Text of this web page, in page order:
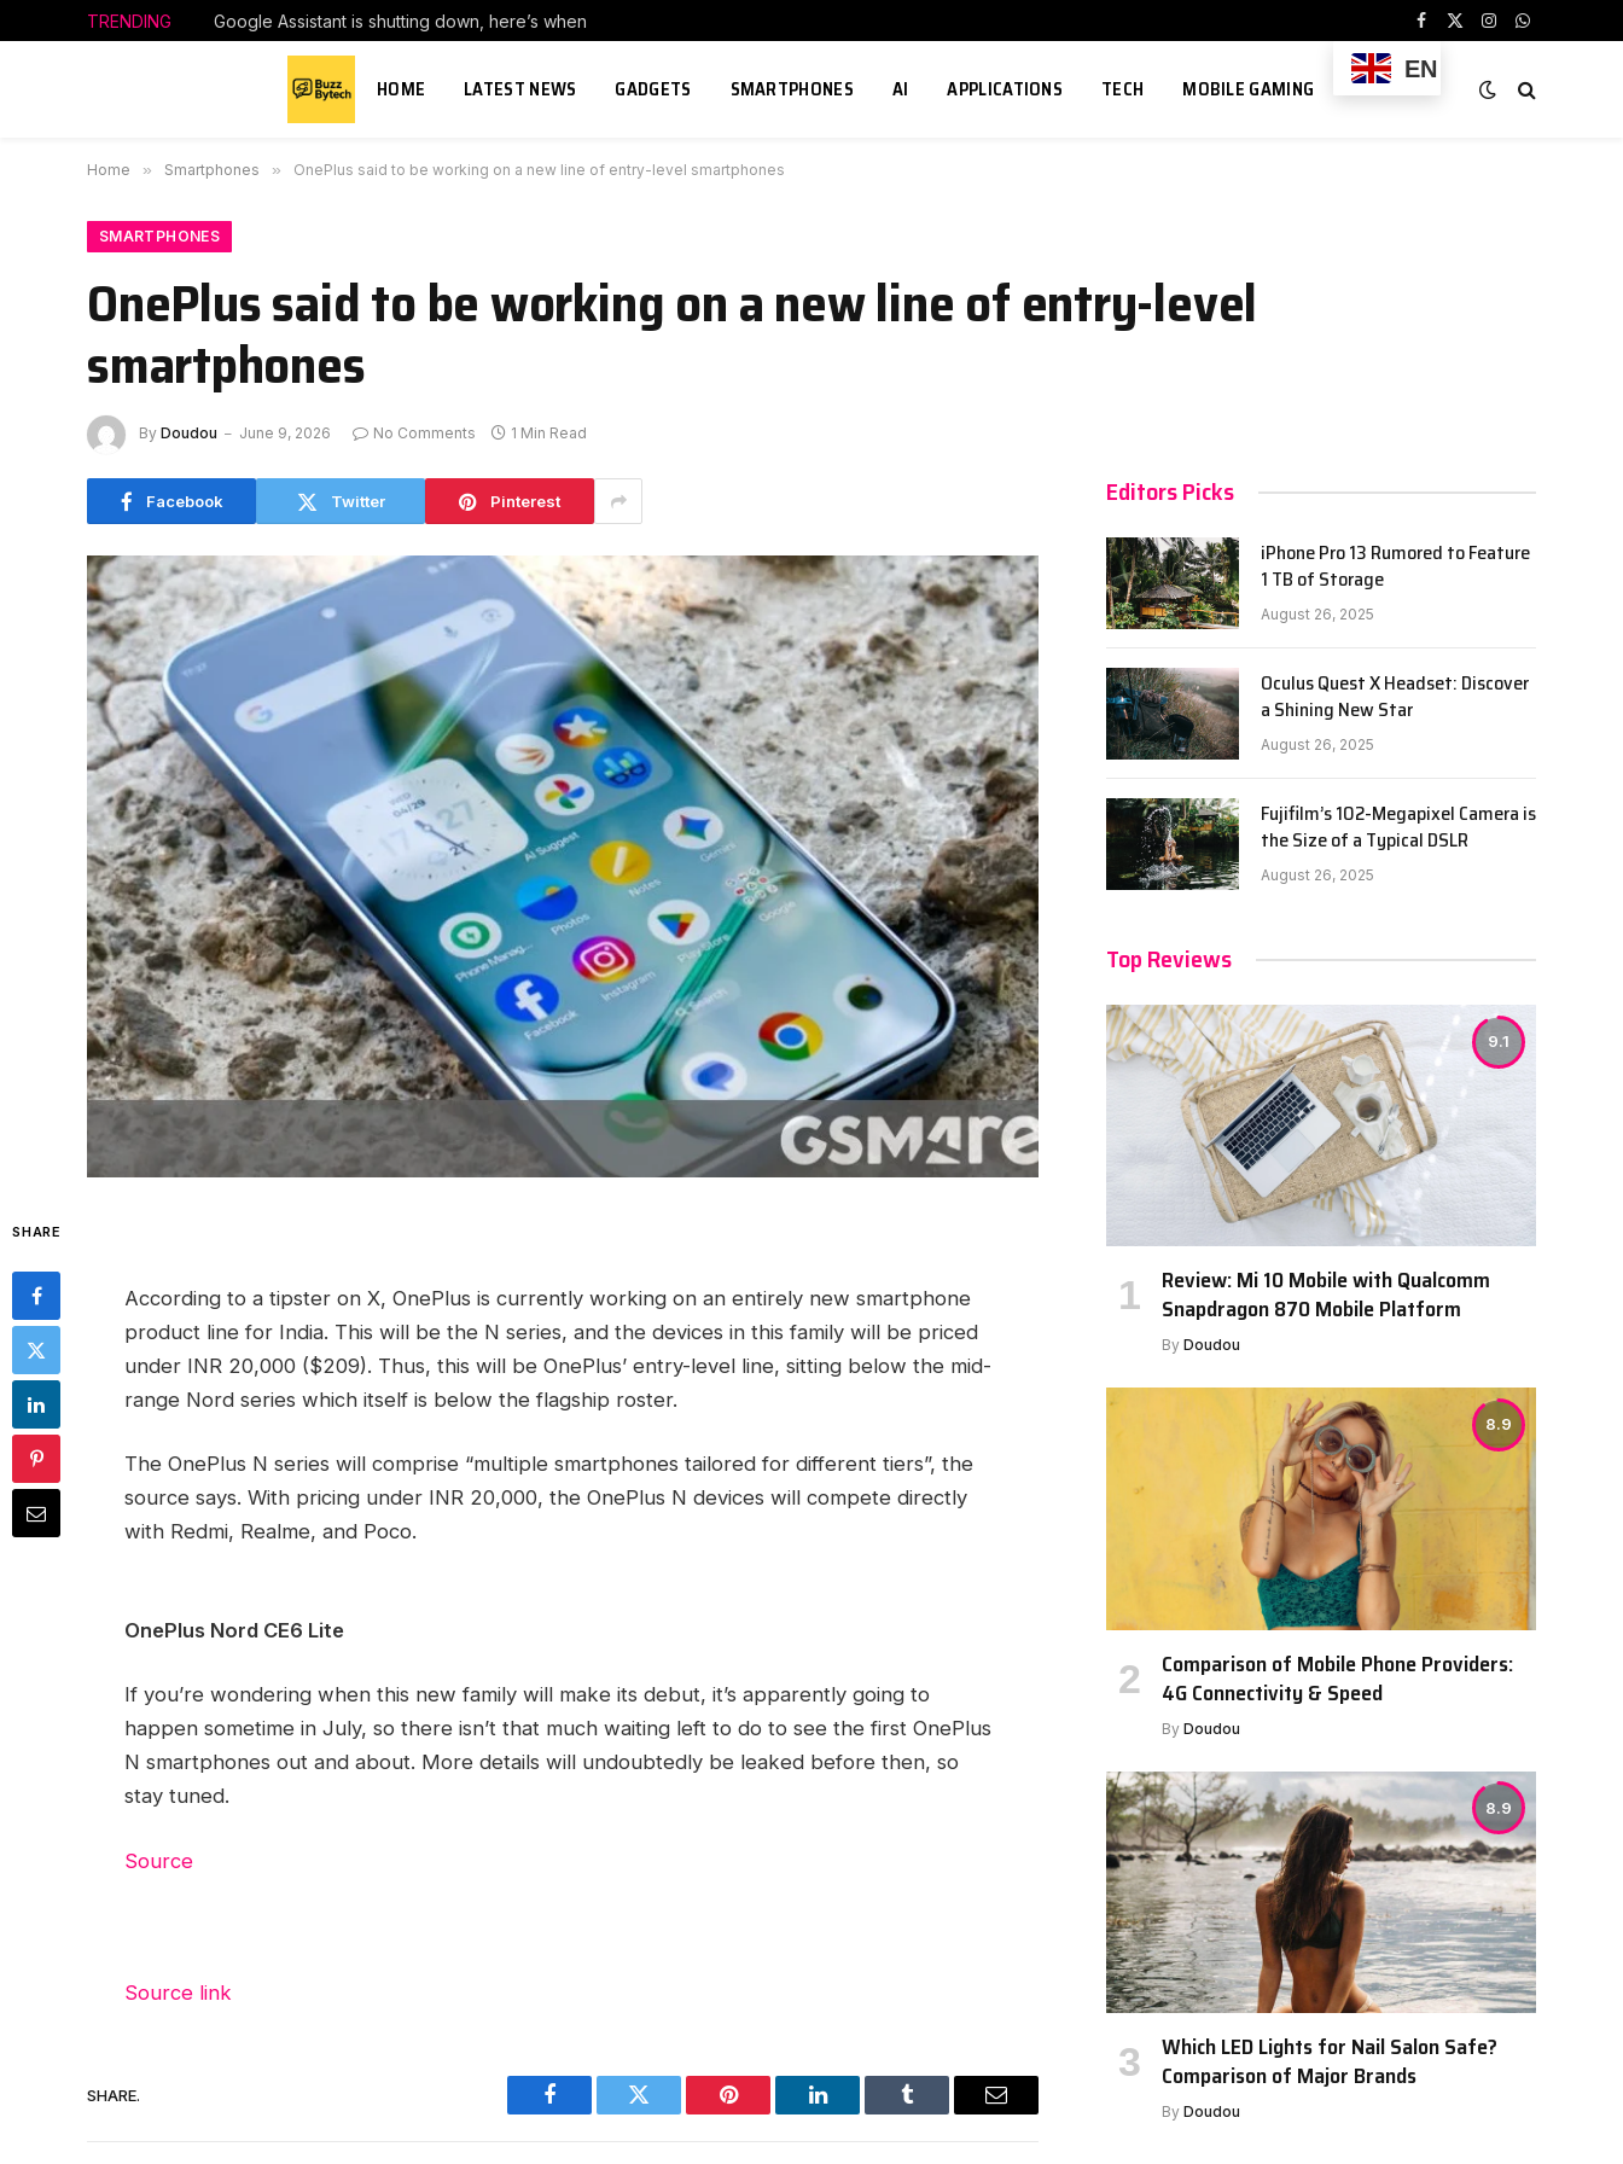
TRENDING Google Assistant is shutting down, here’s when
Facebook
X
InstagramWhatsApp
HOME LATEST NEWS GADGETS SMARTPHONES AI APPLICATIONS TECH MOBILE GAMING
EN
Home » Smartphones » OnePlus said to be working on a new line of entry-level smartphones
SMARTPHONES
OnePlus said to be working on a new line of entry-level
smartphones
By Doudou June 9, 2026 No Comments 1 Min Read
Facebook Twitter Pinterest
SHARE
According to a tipster on X, OnePlus is currently working on an entirely new smartphone
product line for India. This will be the N series, and the devices in this family will be priced
under INR 20,000 ($209). Thus, this will be OnePlus’ entry-level line, sitting below the mid-
range Nord series which itself is below the flagship roster.
The OnePlus N series will comprise “multiple smartphones tailored for different tiers”, the
source says. With pricing under INR 20,000, the OnePlus N devices will compete directly
with Redmi, Realme, and Poco.
OnePlus Nord CE6 Lite
If you’re wondering when this new family will make its debut, it’s apparently going to
happen sometime in July, so there isn’t that much waiting left to do to see the first OnePlus
N smartphones out and about. More details will undoubtedly be leaked before then, so
stay tuned.
Source
Source link
SHARE.
Facebook Twitter Pinterest LinkedIn Tumblr Email
Editors Picks
iPhone Pro 13 Rumored to Feature
1 TB of Storage
August 26, 2025
Oculus Quest X Headset: Discover
a Shining New Star
August 26, 2025
Fujifilm’s 102-Megapixel Camera is
the Size of a Typical DSLR
August 26, 2025
Top Reviews
9.1
Review: Mi 10 Mobile with Qualcomm
Snapdragon 870 Mobile Platform
By Doudou
8.9
Comparison of Mobile Phone Providers:
4G Connectivity & Speed
By Doudou
8.9
Which LED Lights for Nail Salon Safe?
Comparison of Major Brands
By Doudou